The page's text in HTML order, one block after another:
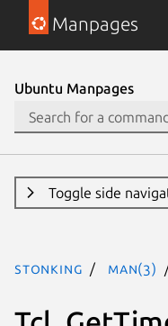
Manpages
Ubuntu Manpages
Toggle side
stonking man(3)